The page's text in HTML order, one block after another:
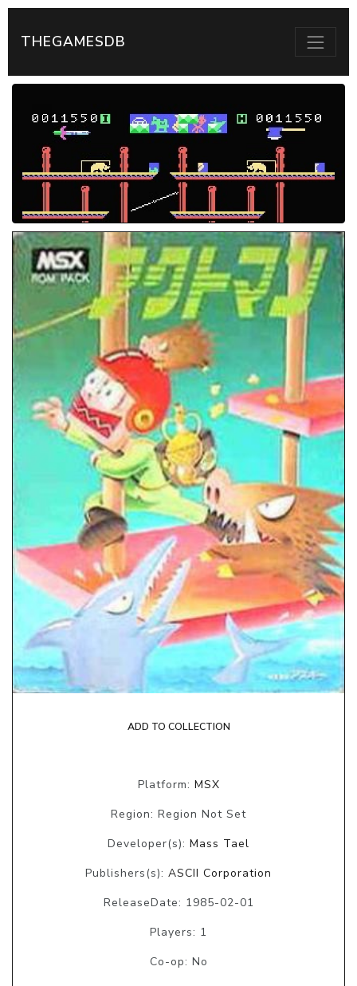
THEGAMESDB
ADD TO COLLECTION
Platform: MSX
Region: Region Not Set
Developer(s): Mass Tael
Publishers(s): ASCII Corporation
ReleaseDate: 1985-02-01
Players: 1
Co-op: No